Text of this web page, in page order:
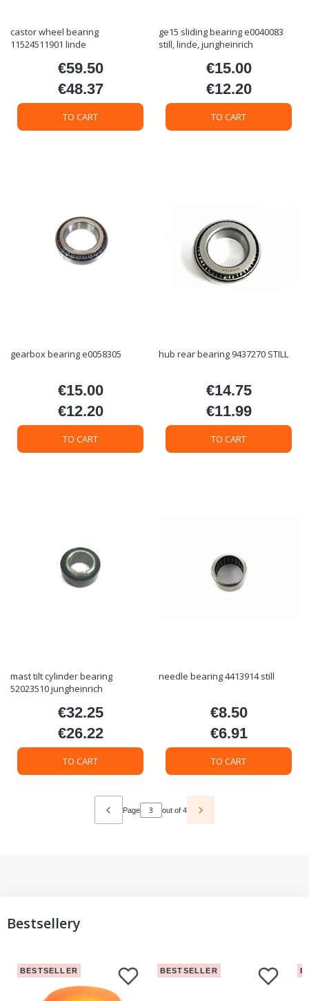
castor wheel bearing
11524511901 linde
Price
€59.50
Price
€48.37
TO CART
ge15 sliding bearing e0040083
still, linde, jungheinrich
Price
€15.00
Price
€12.20
TO CART
gearbox bearing e0058305
Price
€15.00
Price
€12.20
TO CART
hub rear bearing 9437270 STILL
Price
€14.75
Price
€11.99
TO CART
mast tilt cylinder bearing
52023510 jungheinrich
Price
€32.25
Price
€26.22
TO CART
needle bearing 4413914 still
Price
€8.50
Price
€6.91
TO CART
Page out of 4
Bestsellery
BESTSELLER BESTSELLER